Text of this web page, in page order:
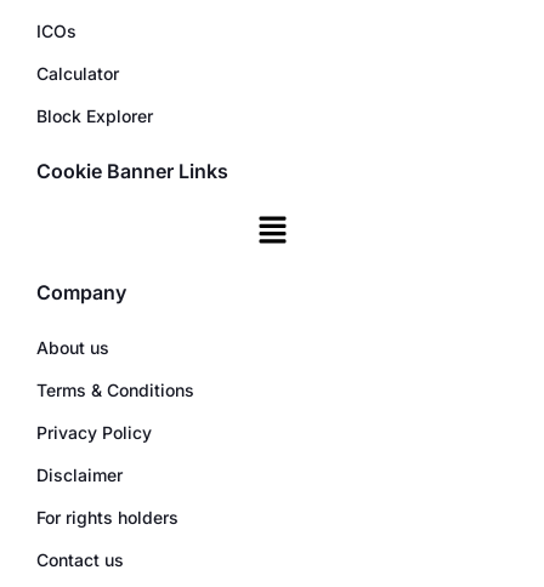
ICOs
Calculator
Block Explorer
Cookie Banner Links
Company
About us
Terms & Conditions
Privacy Policy
Disclaimer
For rights holders
Contact us